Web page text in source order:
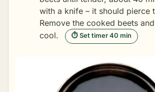
with a knife – it should pierce
Remove the cooked beets
cool.
⏱ Set timer 40 min